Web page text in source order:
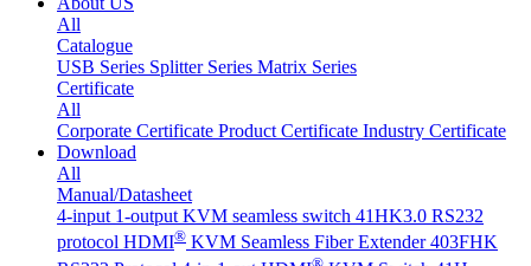
All
Catalogue
USB Series Splitter Series Matrix Series
Certificate
All
Corporate Certificate Product Certificate Industry Certificate
Download
All
Manual/Datasheet
4-input 1-output KVM seamless switch 41HK3.0 RS232
protocol HDMI® KVM Seamless Fiber Extender 403FHK
®